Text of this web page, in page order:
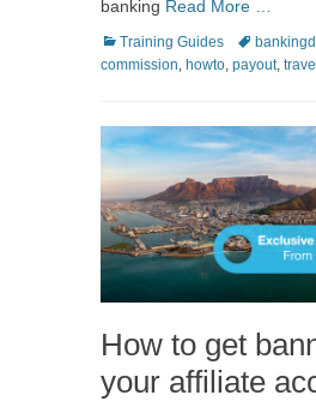
banking Read More …
Categories
Training Guides Tags
commission, howto, payout,
How to get
your affiliate